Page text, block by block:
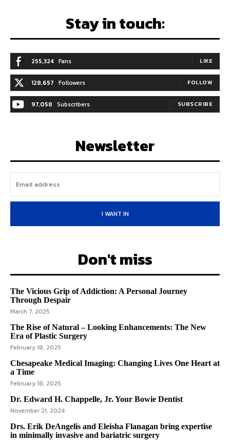
Stay in touch:
255,324 Fans LIKE
128,657 Followers FOLLOW
97,058 Subscribers SUBSCRIBE
Newsletter
I WANT IN
Don't miss
The Vicious Grip of Addiction: A Personal Journey
Through Despair
March 7, 2025
The Rise of Natural – Looking Enhancements: The New
Era of Plastic Surgery
February 18, 2025
Chesapeake Medical Imaging: Changing Lives One Heart at
a Time
February 18, 2025
Dr. Edward H. Chappelle, Jr. Your Bowie Dentist
November 21, 2024
Drs. Erik DeAngelis and Eleisha Flanagan bring expertise
in minimally invasive and bariatric surgery